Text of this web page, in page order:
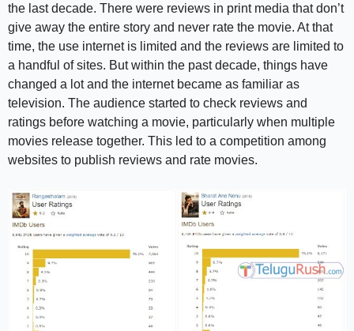
the last decade. There were reviews in print media that don’t
give away the entire story and never rate the movie. At that
time, the use internet is limited and the reviews are limited to
a handful of sites. But within the past decade, things have
changed a lot and the internet became as familiar as
television. The audience started to check reviews and
ratings before watching a movie, particularly when multiple
movies release together. This led to a competition among
websites to publish reviews and rate movies.